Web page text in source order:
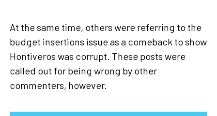
At the same time, others were referring to the
budget insertions issue as a comeback to show
Hontiveros was corrupt. These posts were
called out for being wrong by other
commenters, however.